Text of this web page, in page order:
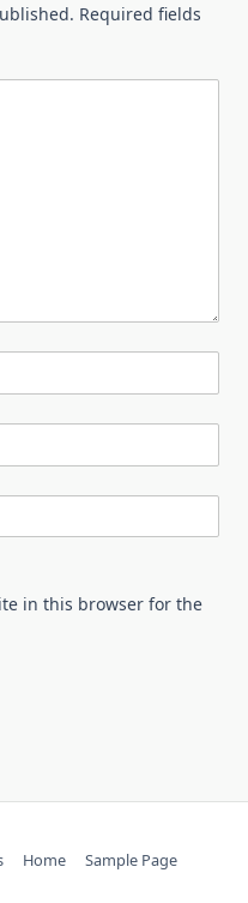
Required fields
in this browser for the
Home Sample Page